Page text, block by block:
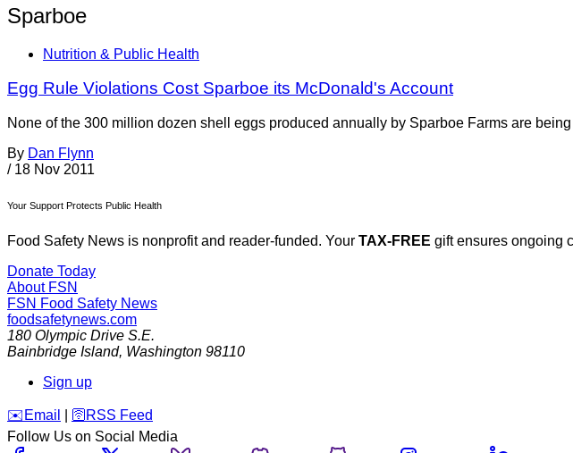
Sparboe
Nutrition & Public Health
Egg Rule Violations Cost Sparboe its McDonald's Account
None of the 300 million dozen shell eggs produced annually by Sparboe Farms are
By Dan Flynn
/ 18 Nov 2011
Your Support Protects Public Health
Food Safety News is nonprofit and reader-funded. Your TAX-FREE gift ensures ongoing
Donate Today
About FSN
FSN Food Safety News
foodsafetynews.com
180 Olympic Drive S.E.
Bainbridge Island, Washington 98110
Sign up
️✉️ Email 🛜 RSS Feed
Follow Us on Social Media